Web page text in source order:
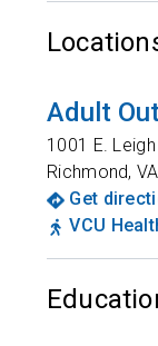
Adult
1001 E.
Richmond,VA
Get
VCU